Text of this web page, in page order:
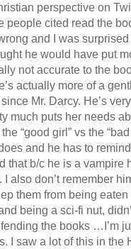
perspective on
people cited read the
and I was
he would have put
not accurate to the
actually more of a
Mr. Darcy. He’s
much puts her needs
“good girl” vs the
and he has to
that b/c he is a vampire
I also don’t remember
them from being
being a sci-fi nut,
the books …I’m
I saw a lot of this in the